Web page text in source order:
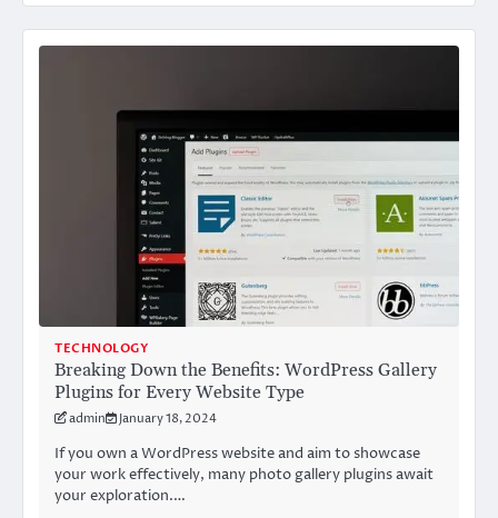
TECHNOLOGY
Breaking Down the Benefits: WordPress Gallery
Plugins for Every Website Type
admin January 18, 2024
If you own a WordPress website and aim to showcase
your work effectively, many photo gallery plugins await
your exploration.…